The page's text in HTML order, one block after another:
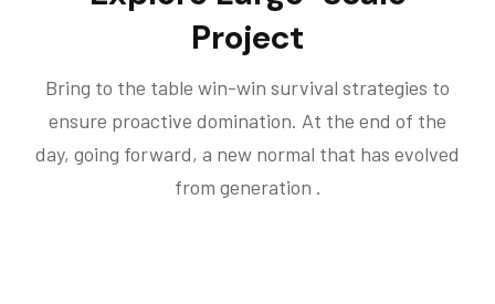
Project
Bring to the table win-win survival strategies to
ensure proactive domination. At the end of the
day, going forward, a new normal that has evolved
from generation .